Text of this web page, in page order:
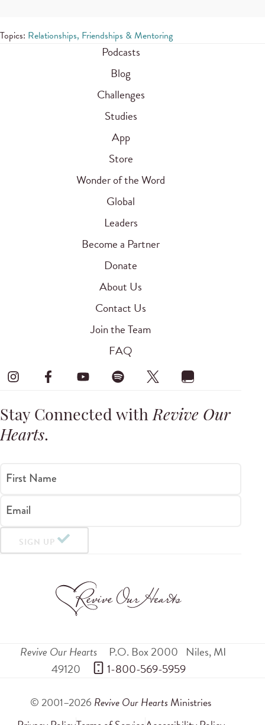
Topics: Relationships, Friendships & Mentoring
Podcasts
Blog
Challenges
Studies
App
Store
Wonder of the Word
Global
Leaders
Become a Partner
Donate
About Us
Contact Us
Join the Team
FAQ
Stay Connected withRevive Our
Hearts.
First Name
Email
SIGN UP
Revive Our Hearts P.O. Box 2000 Niles,MI
49120
1-800-569-5959
© 2001–2026 Revive Our Hearts Ministries